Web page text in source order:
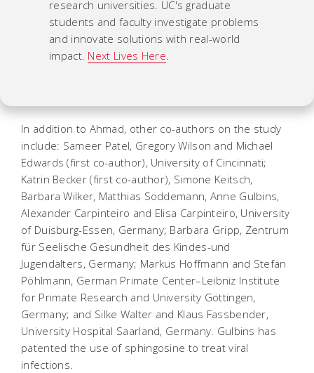
research universities. UC's graduate
students and faculty investigate problems
and innovate solutions with real-world
impact. Next Lives Here.
In addition to Ahmad, other co-authors on the study
include: Sameer Patel, Gregory Wilson and Michael
Edwards (first co-author), University of Cincinnati;
Katrin Becker (first co-author), Simone Keitsch,
Barbara Wilker, Matthias Soddemann, Anne Gulbins,
Alexander Carpinteiro and Elisa Carpinteiro, University
of Duisburg-Essen, Germany; Barbara Gripp, Zentrum
für Seelische Gesundheit des Kindes-und
Jugendalters, Germany; Markus Hoffmann and Stefan
Pöhlmann, German Primate Center–Leibniz Institute
for Primate Research and University Göttingen,
Germany; and Silke Walter and Klaus Fassbender,
University Hospital Saarland, Germany. Gulbins has
patented the use of sphingosine to treat viral
infections.